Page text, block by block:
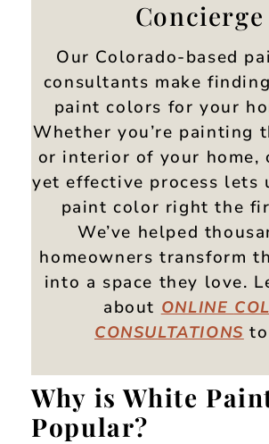
Concierge
Our Colorado-based
consultants make
paint colors for your
Whether you’re painting
or interior of your home,
yet effective process lets
paint color right the
We’ve helped
homeowners transform
into a space they love.
about ONLINE
CONSULTATIONS
Why is White
Popular?